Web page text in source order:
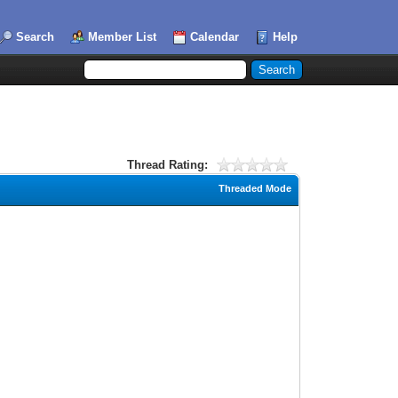
Search Member List Calendar Help
Thread Rating:
Threaded Mode